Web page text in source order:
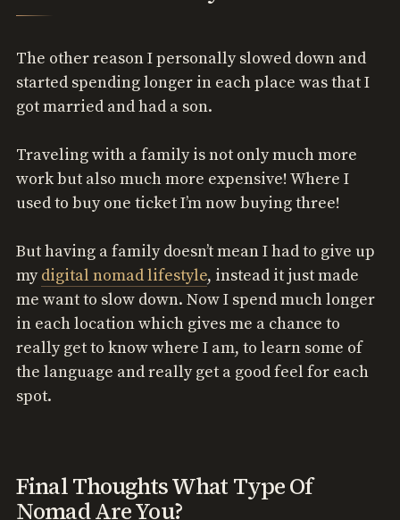
The other reason I personally slowed down and
started spending longer in each place was that I
got married and had a son.
Traveling with a family is not only much more
work but also much more expensive! Where I
used to buy one ticket I’m now buying three!
But having a family doesn’t mean I had to give up
mydigital nomad lifestyle, instead it just made
me want to slow down. Now I spend much longer
in each location which gives me a chance to
really get to know where I am, to learn some of
the language and really get a good feel for each
spot.
Final Thoughts What Type Of
Nomad Are You?